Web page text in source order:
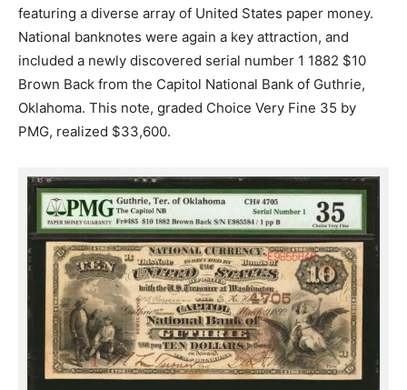
featuring a diverse array of United States paper money.
National banknotes were again a key attraction, and
included a newly discovered serial number 1 1882 $10
Brown Back from the Capitol National Bank of Guthrie,
Oklahoma. This note, graded Choice Very Fine 35 by
PMG, realized $33,600.